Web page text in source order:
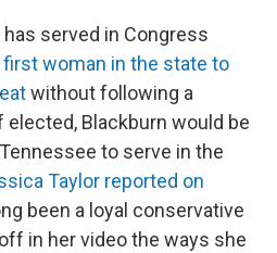
served in Congress
woman in the state to
without following a
elected, Blackburn would be
to serve in the
Taylor reported on
been a loyal conservative
in her video the ways she